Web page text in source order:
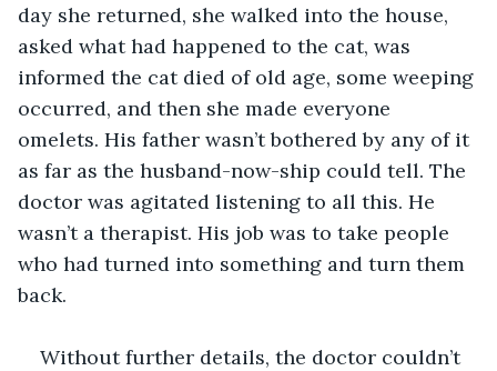
day she returned, she walked into the house,
asked what had happened to the cat, was
informed the cat died of old age, some weeping
occurred, and then she made everyone
omelets. His father wasn’t bothered by any of it
as far as the husband-now-ship could tell. The
doctor was agitated listening to all this. He
wasn’t a therapist. His job was to take people
who had turned into something and turn them
back.
Without further details, the doctor couldn’t